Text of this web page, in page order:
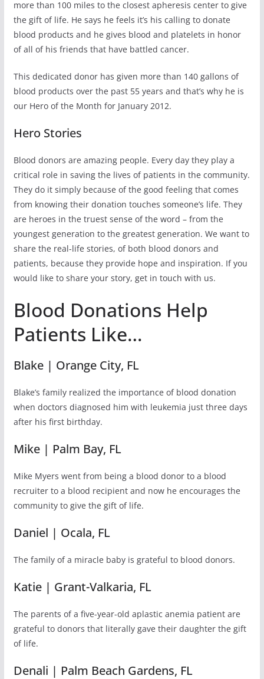
more than 100 miles to the closest apheresis center to give
the gift of life. He says he feels it’s his calling to donate
blood products and he gives blood and platelets in honor
of all of his friends that have battled cancer.
This dedicated donor has given more than 140 gallons of
blood products over the past 55 years and that’s why he is
our Hero of the Month for January 2012.
Hero Stories
Blood donors are amazing people. Every day they play a
critical role in saving the lives of patients in the community.
They do it simply because of the good feeling that comes
from knowing their donation touches someone’s life. They
are heroes in the truest sense of the word – from the
youngest generation to the greatest generation. We want to
share the real-life stories, of both blood donors and
patients, because they provide hope and inspiration. If you
would like to share your story, get in touch with us.
Blood Donations Help
Patients Like…
Blake | Orange City, FL
Blake’s family realized the importance of blood donation
when doctors diagnosed him with leukemia just three days
after his first birthday.
Mike | Palm Bay, FL
Mike Myers went from being a blood donor to a blood
recruiter to a blood recipient and now he encourages the
community to give the gift of life.
Daniel | Ocala, FL
The family of a miracle baby is grateful to blood donors.
Katie | Grant-Valkaria, FL
The parents of a five-year-old aplastic anemia patient are
grateful to donors that literally gave their daughter the gift
of life.
Denali | Palm Beach Gardens, FL